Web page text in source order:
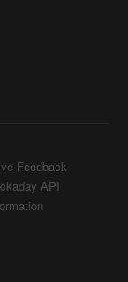
Feedback
API